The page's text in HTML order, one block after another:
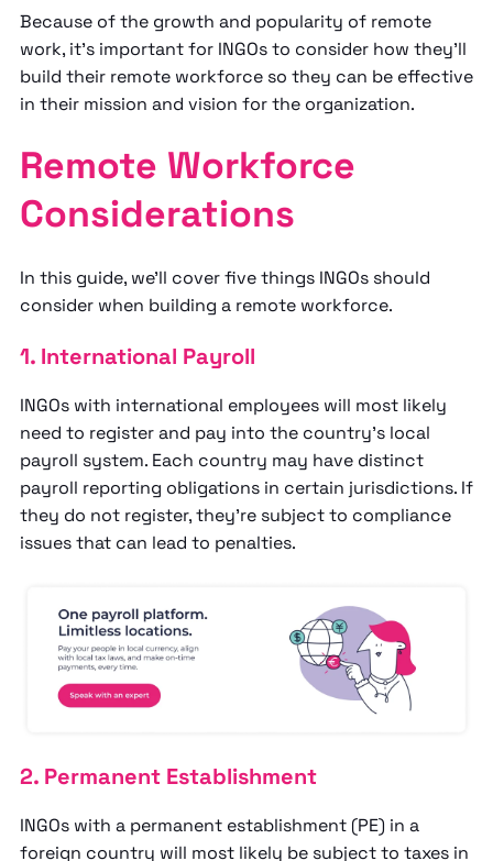
Because of the growth and popularity of remote
work, it’s important for INGOs to consider how they’ll
build their remote workforce so they can be effective
in their mission and vision for the organization.
Remote Workforce
Considerations
In this guide, we’ll cover five things INGOs should
consider when building a remote workforce.
1. International Payroll
INGOs with international employees will most likely
need to register and pay into the country’s local
payroll system. Each country may have distinct
payroll reporting obligations in certain jurisdictions. If
they do not register, they’re subject to compliance
issues that can lead to penalties.
2. Permanent Establishment
INGOs with a permanent establishment (PE) in a
foreign country will most likely be subject to taxes in